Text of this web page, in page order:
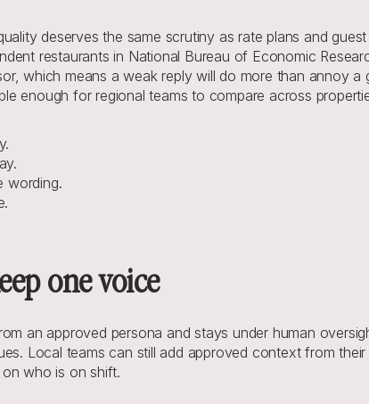
deserves the same scrutiny as rate plans and
restaurants in National Bureau of Economic
which means a weak reply will do more than annoy a
enough for regional teams to compare across
wording.
one voice
an approved persona and stays under human
Local teams can still add approved context from
who is on shift.